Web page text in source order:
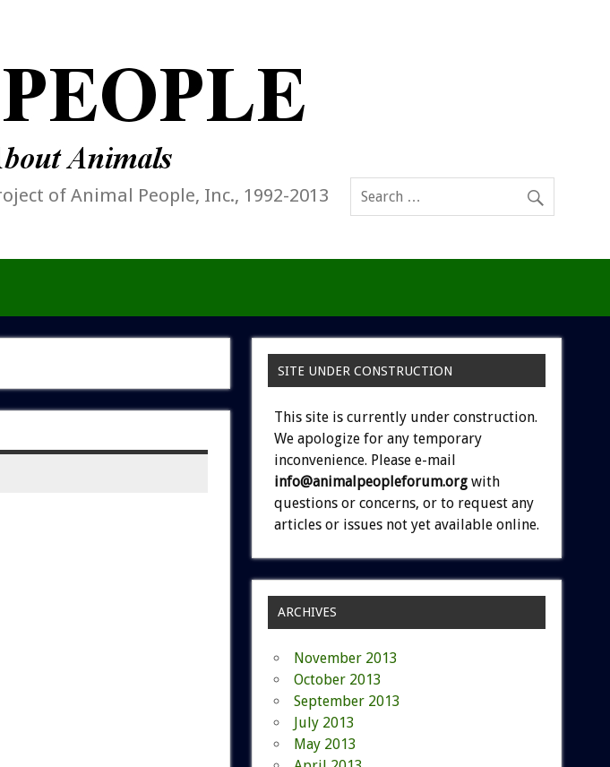
of Animal People, Inc., 1992-2013
SITE UNDER CONSTRUCTION
This site is currently under construction.
We apologize for any temporary
inconvenience. Please e-mail
info@animalpeopleforum.org with
questions or concerns, or to request any
articles or issues not yet available online.
ARCHIVES
November 2013
October 2013
September 2013
July 2013
May 2013